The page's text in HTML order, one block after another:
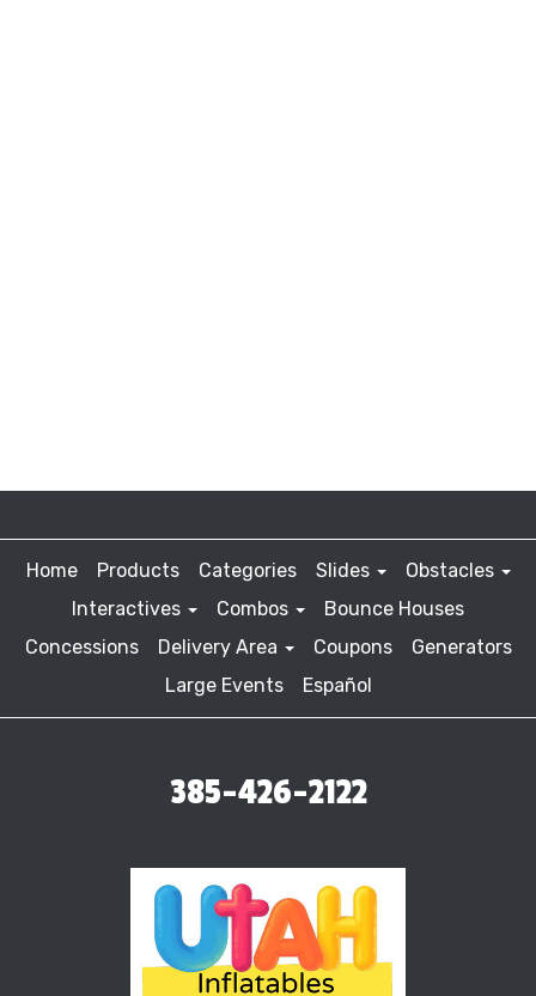
Home Products Categories Slides
Obstacles
Interactives
Combos
Bounce Houses
Concessions
Delivery Area Coupons
Generators
Large Events
Español
385-426-2122